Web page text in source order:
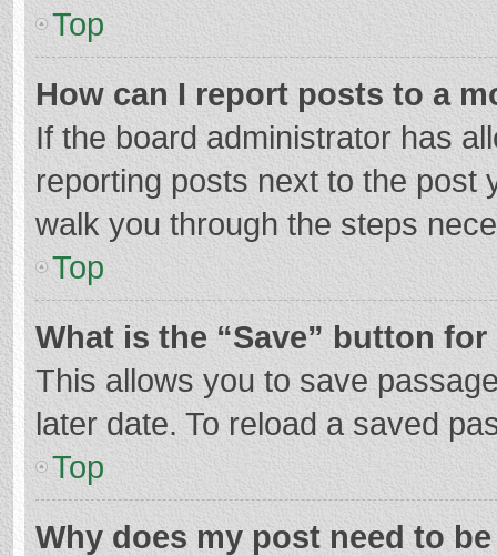
Top
How can I report posts to a
If the board administrator has
reporting posts next to the post
walk you through the steps
Top
What is the “Save” button
This allows you to save
later date. To reload a saved
Top
Why does my post need to